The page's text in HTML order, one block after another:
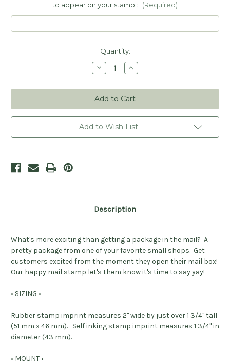
to appear on your stamp.:
(Required)
Quantity:
Decrease
Quantity
Happy
Mail
From
Your
Shop
Stamp
-
Personalized
Increase
Quantity
Happy
Mail
From
Your
Shop
Stamp
-
Personalized
Add to Wish List
Description
What's more exciting than getting a package in the mail? A
pretty package from one of your favorite small shops. Get
customers excited from the moment they open their mail box!
Our happy mail stamp let's them know it's time to say yay!
• SIZING •
Rubber stamp imprint measures 2" wide by just over 1 3/4" tall
(51 mm x 46 mm). Self inking stamp imprint measures 1 3/4" in
diameter (43 mm).
• MOUNT •